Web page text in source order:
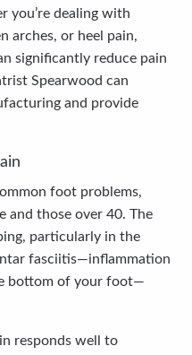
you’re dealing with
arches, or heel pain,
significantly reduce pain
Spearwood can
and provide
foot problems,
and those over 40. The
particularly in the
fasciitis—inflammation
bottom of your foot—
responds well to